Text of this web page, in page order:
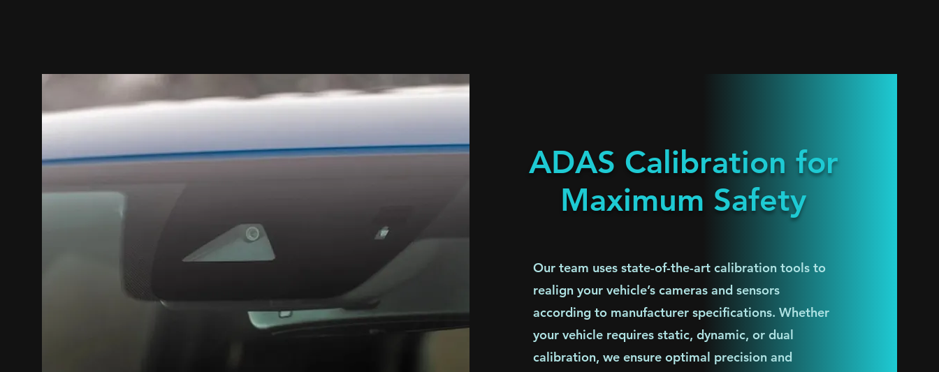
ADAS Calibration for
Maximum Safety
Our team uses state-of-the-art calibration tools to
realign your vehicle’s cameras and sensors
according to manufacturer specifications. Whether
your vehicle requires static, dynamic, or dual
calibration, we ensure optimal precision and